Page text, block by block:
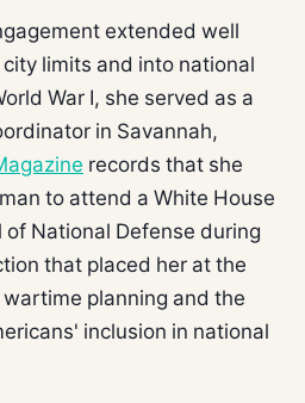
extended well
limits and into national
War I, she served as a
in Savannah,
records that she
to attend a White House
National Defense during
that placed her at the
planning and the
inclusion in national